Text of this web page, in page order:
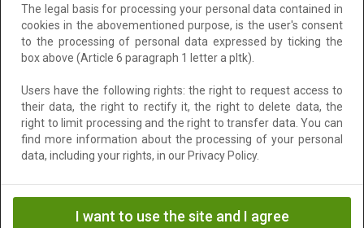
50 zł
To negotiate
Add to clipboard
The legal basis for processing your personal data contained in
cookies in the abovementioned purpose, is the user's consent
to the processing of personal data expressed by ticking the
box above (Article 6 paragraph 1 letter a pltk).
Users have the following rights: the right to request access to
their data, the right to rectify it, the right to delete data, the
right to limit processing and the right to transfer data. You can
find more information about the processing of your personal
data, including your rights, in our Privacy Policy.
I want to use the site and I agree